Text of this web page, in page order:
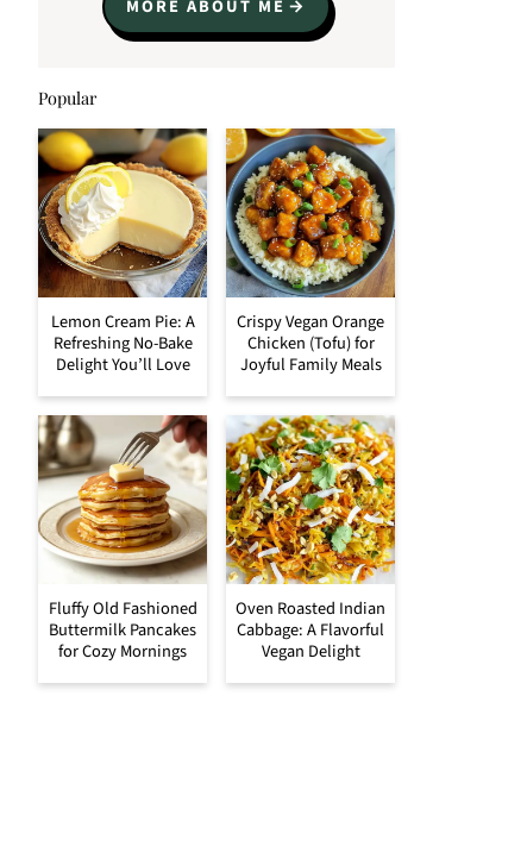
MORE ABOUT ME
Popular
Lemon Cream Pie: A
Refreshing No-Bake
Delight You’ll Love
Crispy Vegan Orange
Chicken (Tofu) for
Joyful Family Meals
Fluffy Old Fashioned
Buttermilk Pancakes
for Cozy Mornings
Oven Roasted Indian
Cabbage: A Flavorful
Vegan Delight